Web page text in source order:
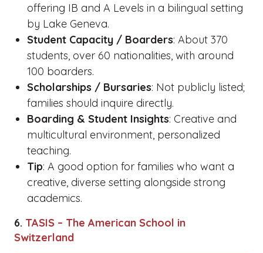
offering IB and A Levels in a bilingual setting
by Lake Geneva.
Student Capacity / Boarders: About 370
students, over 60 nationalities, with around
100 boarders.
Scholarships / Bursaries: Not publicly listed;
families should inquire directly.
Boarding & Student Insights: Creative and
multicultural environment, personalized
teaching.
Tip: A good option for families who want a
creative, diverse setting alongside strong
academics.
6. TASIS – The American School in
Switzerland